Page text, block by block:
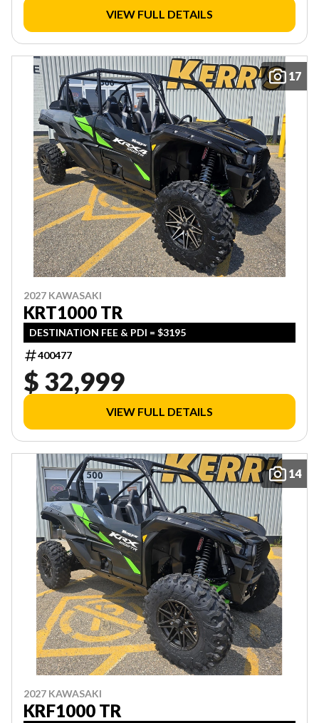
VIEW FULL DETAILS
17
2027 KAWASAKI
KRT1000 TR
DESTINATION FEE & PDI = $3195
400477
$ 32,999
VIEW FULL DETAILS
14
2027 KAWASAKI
KRF1000 TR